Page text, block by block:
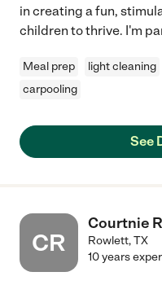
in creating a fun,
children to thrive. I'm
Meal prep light cleaning
carpooling
See
CR
Courtnie
Rowlett,TX
10 years